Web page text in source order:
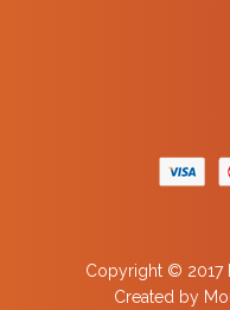
Copyright © 2017
Created by